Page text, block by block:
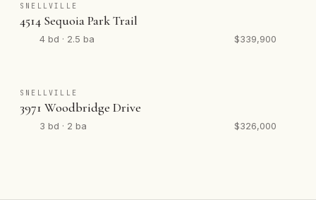
SNELLVILLE
4514 Sequoia Park Trail
4 bd · 2.5 ba $339,900
SNELLVILLE
3971 Woodbridge Drive
3 bd · 2 ba $326,000